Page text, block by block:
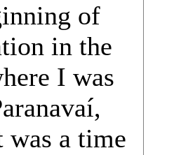
of
in the
I was
a time